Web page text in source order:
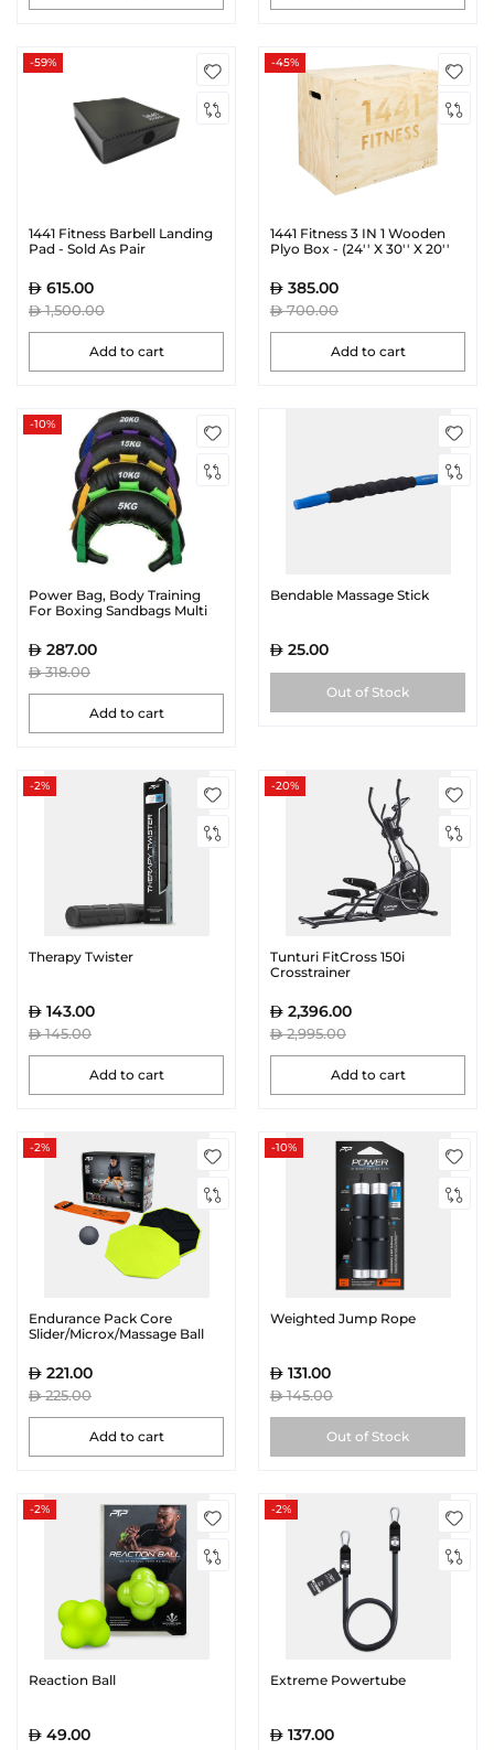
-59%
1441 Fitness Barbell Landing
Pad - Sold As Pair
615.00
1,500.00
Add to cart
-45%
1441 Fitness 3 IN 1 Wooden
Plyo Box - (24'' X 30'' X 20''
385.00
700.00
Add to cart
-10%
Power Bag, Body Training
For Boxing Sandbags Multi
287.00
318.00
Add to cart
Bendable Massage Stick
25.00
Out of Stock
-2%
Therapy Twister
143.00
145.00
Add to cart
-20%
Tunturi FitCross 150i
Crosstrainer
2,396.00
2,995.00
Add to cart
-2%
Endurance Pack Core
Slider/Microx/Massage Ball
221.00
225.00
Add to cart
-10%
Weighted Jump Rope
131.00
145.00
Out of Stock
-2%
Reaction Ball
49.00
-2%
Extreme Powertube
137.00